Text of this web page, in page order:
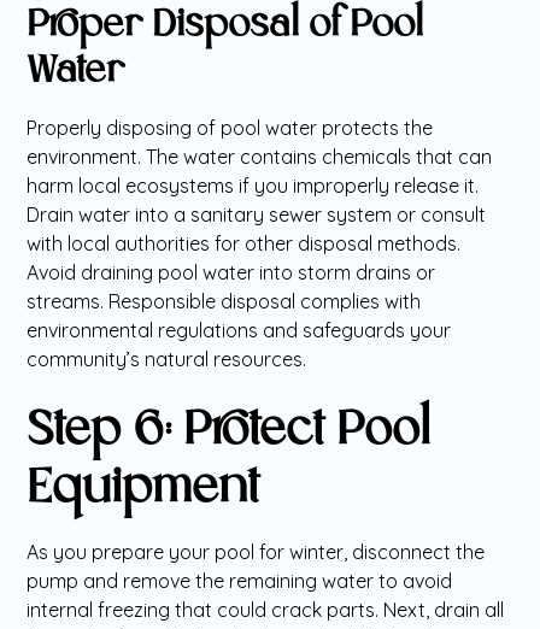
Proper Disposal of Pool
Water
Properly disposing of pool water protects the
environment. The water contains chemicals that can
harm local ecosystems if you improperly release it.
Drain water into a sanitary sewer system or consult
with local authorities for other disposal methods.
Avoid draining pool water into storm drains or
streams. Responsible disposal complies with
environmental regulations and safeguards your
community’s natural resources.
Step 6: Protect Pool
Equipment
As you prepare your pool for winter, disconnect the
pump and remove the remaining water to avoid
internal freezing that could crack parts. Next, drain all